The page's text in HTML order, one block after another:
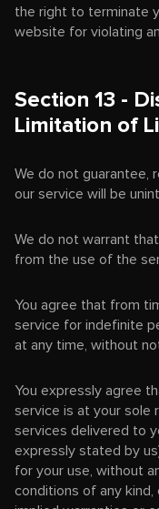
the right to terminate
website for violating
Section 13 -
Limitation of
We do not guarantee,
our service will be
We do not warrant
from the use of the
You agree that from
service for indefinite
at any time, without
You expressly agree
service is at your sole
services delivered to
expressly stated by
for your use, without
conditions of any kind,